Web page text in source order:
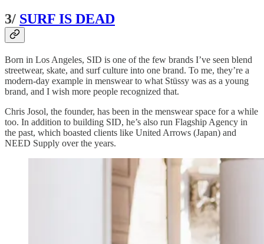
3/ SURF IS DEAD
Born in Los Angeles, SID is one of the few brands I’ve seen blend
streetwear, skate, and surf culture into one brand. To me, they’re a
modern-day example in menswear to what Stüssy was as a young
brand, and I wish more people recognized that.
Chris Josol, the founder, has been in the menswear space for a while
too. In addition to building SID, he’s also run Flagship Agency in
the past, which boasted clients like United Arrows (Japan) and
NEED Supply over the years.